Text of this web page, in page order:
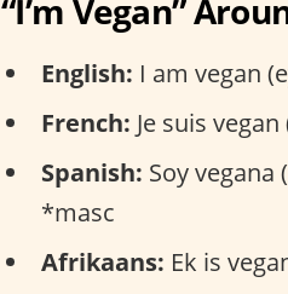
“I’m Vegan”
English: I am vegan
French: Je suis
Spanish: Soy vegana
*masc
Afrikaans: Ek is